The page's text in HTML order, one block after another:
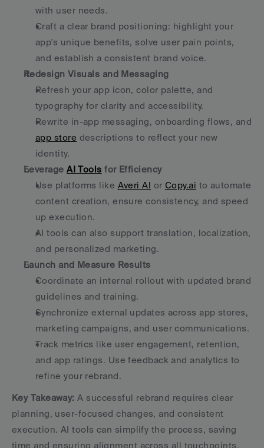
with user needs.
Craft a clear brand positioning: highlight your
app's unique benefits, solve user pain points,
and establish a consistent brand voice.
Redesign Visuals and Messaging
Refresh your app icon, color palette, and
typography for clarity and accessibility.
app store descriptions to reflect your new
identity.
Leverage AI Tools for Efficiency
Use platforms like Averi AI or Copy.ai to automate
content creation, ensure consistency, and speed
up execution.
AI tools can also support translation, localization,
and personalized marketing.
Launch and Measure Results
Coordinate an internal rollout with updated brand
guidelines and training.
Synchronize external updates across app stores,
marketing campaigns, and user communications.
Track metrics like user engagement, retention,
and app ratings. Use feedback and analytics to
refine your rebrand.
Key Takeaway: A successful rebrand requires clear
planning, user-focused changes, and consistent
execution. AI tools can simplify the process, saving
time and ensuring alignment across all touchpoints.